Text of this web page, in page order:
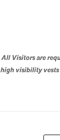
All Visitors are
visibility